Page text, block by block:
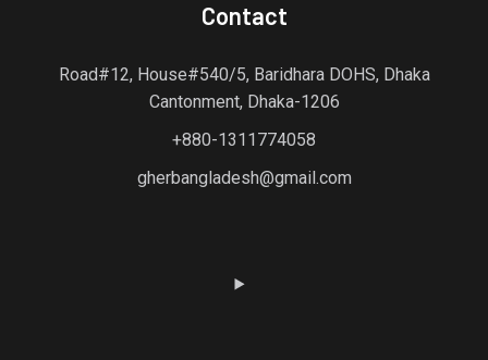
Contact
Road#12, House#540/5, Baridhara DOHS, Dhaka
Cantonment, Dhaka-1206
+880-1311774058
gherbangladesh@gmail.com